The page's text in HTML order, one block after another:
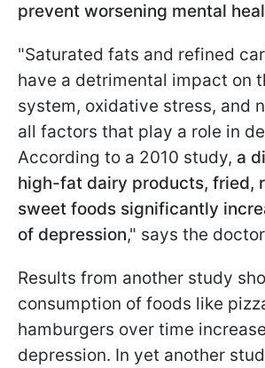
prevent worsening mental
"Saturated fats and refined
have a detrimental impact on
system, oxidative stress, and
all factors that play a role in
According to a 2010 study, a
high-fat dairy products, fried,
sweet foods significantly
of depression," says the
Results from another study
consumption of foods like
hamburgers over time
depression. In yet another